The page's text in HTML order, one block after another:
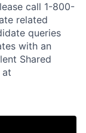
call 1-800-
related
queries
with an
Shared
at